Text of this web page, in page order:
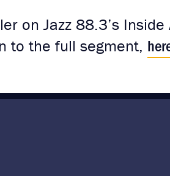
on Jazz 88.3’s
to the full segment,